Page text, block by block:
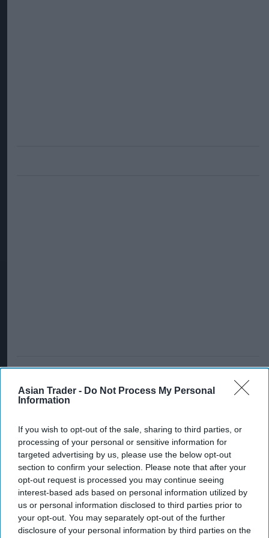
Asian Trader - Do Not Process My Personal
Information
If you wish to opt-out of the sale, sharing to third parties, or
processing of your personal or sensitive information for
targeted advertising by us, please use the below opt-out
section to confirm your selection. Please note that after your
opt-out request is processed you may continue seeing
interest-based ads based on personal information utilized by
us or personal information disclosed to third parties prior to
your opt-out. You may separately opt-out of the further
disclosure of your personal information by third parties on the